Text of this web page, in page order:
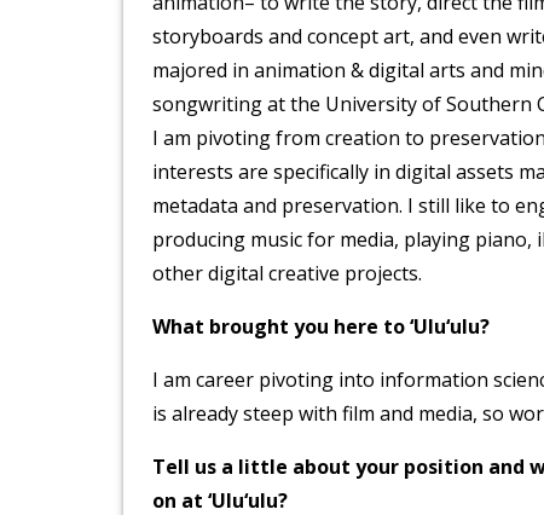
storyboards and concept art, and even
majored in animation & digital arts and
songwriting at the University of Southern
I am pivoting from creation to
interests are specifically in digital assets
metadata and preservation. I still like to
producing music for media, playing piano,
other digital creative projects.
What brought you here to ‘Ulu‘ulu?
I am career pivoting into information
is already steep with film and media, so
Tell us a little about your position and
on at ‘Ulu‘ulu?